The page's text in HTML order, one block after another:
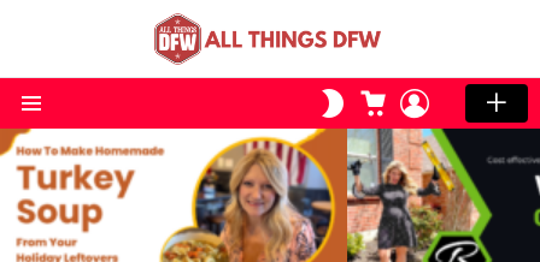
SWITCH
SKIN
CART LOGIN
LATEST
STORIES